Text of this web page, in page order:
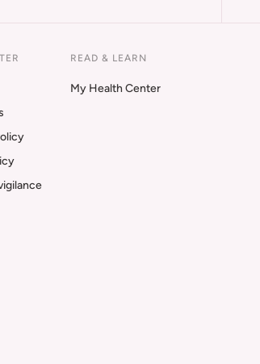
READ & LEARN
My Health Center